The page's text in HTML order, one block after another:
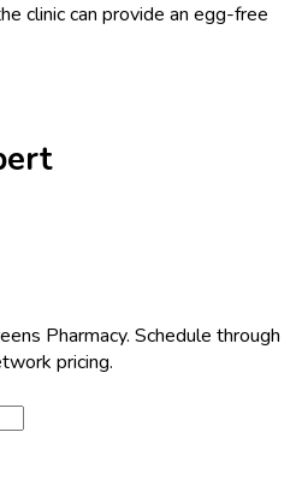
clinic can provide an egg-free
Pharmacy. Schedule through
pricing.